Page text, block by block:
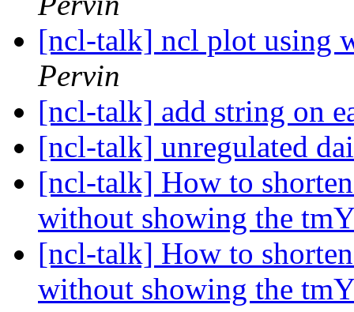
[ncl-talk] ncl plot using
Pervin
[ncl-talk] add string on
[ncl-talk] unregulated
[ncl-talk] How to
without showing the
[ncl-talk] How to
without showing the